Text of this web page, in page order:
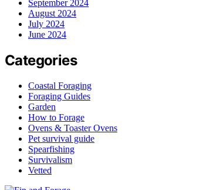
September 2024
August 2024
July 2024
June 2024
Categories
Coastal Foraging
Foraging Guides
Garden
How to Forage
Ovens & Toaster Ovens
Pet survival guide
Spearfishing
Survivalism
Vetted